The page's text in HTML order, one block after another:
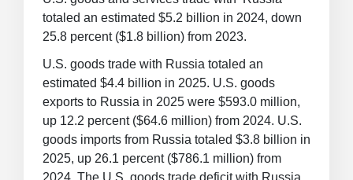
totaled an estimated $5.2 billion in 2024, down
25.8 percent ($1.8 billion) from 2023.
U.S. goods trade with Russia totaled an
estimated $4.4 billion in 2025. U.S. goods
exports to Russia in 2025 were $593.0 million,
up 12.2 percent ($64.6 million) from 2024. U.S.
goods imports from Russia totaled $3.8 billion in
2025, up 26.1 percent ($786.1 million) from
2024. The U.S. goods trade deficit with Russia